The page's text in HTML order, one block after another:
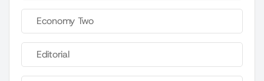
Economy Two
Editorial